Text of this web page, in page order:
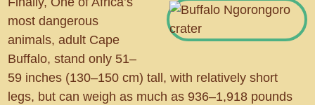
most dangerous
animals, adult Cape
Buffalo, stand only 51–
59 inches (130–150 cm) tall, with relatively short
legs, but can weigh as much as 936–1,918 pounds